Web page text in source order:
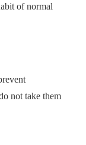
of normal
not take them